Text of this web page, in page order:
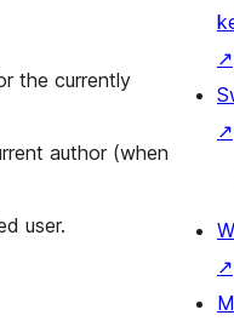
the currently
user.
↗
↗
↗